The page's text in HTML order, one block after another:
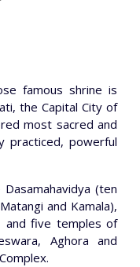
famous shrine is
the Capital City of
most sacred and
practiced, powerful
(ten
and Kamala),
and five temples of
Aghora and